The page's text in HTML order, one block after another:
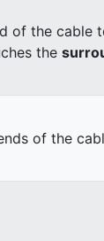
of the cable
the
of the